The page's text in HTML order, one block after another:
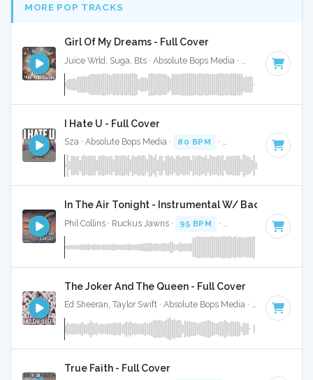
MORE POP TRACKS
Girl Of My Dreams - Full Cover
70 BPM ·
I Hate U - Full Cover
Sza · Absolute Bops Media · 80 BPM · Key of A# · 2:51
In The Air Tonight - Instrumental W/ Backing
Phil Collins · Ruckus Jawns · 95 BPM · Key of D minor
The Joker And The Queen - Full Cover
Ed Sheeran, Taylor Swift · Absolute Bops Media · 67 BPM
True Faith - Full Cover